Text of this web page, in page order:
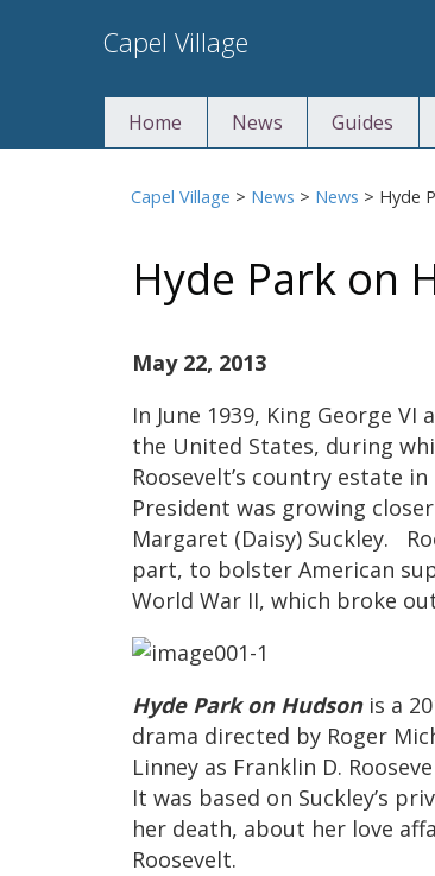
to
Capel Village
Home News Guides
Capel Village > News > News > Hyde
Hyde Park on
May 22, 2013
In June 1939, King George
the United States, during
Roosevelt’s country estate
President was growing
Margaret (Daisy) Suckley.
part, to bolster American
World War II, which broke
Hyde Park on Hudsonis a
drama directed by Roger
Linney as Franklin D.
It was based on Suckley’s
her death, about her love
Roosevelt.